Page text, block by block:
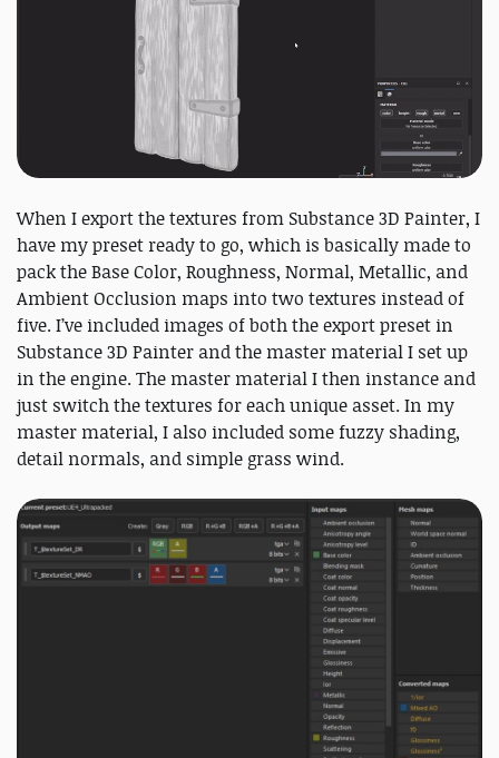
When I export the textures from Substance 3D Painter, I
have my preset ready to go, which is basically made to
pack the Base Color, Roughness, Normal, Metallic, and
Ambient Occlusion maps into two textures instead of
five. I’ve included images of both the export preset in
Substance 3D Painter and the master material I set up
in the engine. The master material I then instance and
just switch the textures for each unique asset. In my
master material, I also included some fuzzy shading,
detail normals, and simple grass wind.